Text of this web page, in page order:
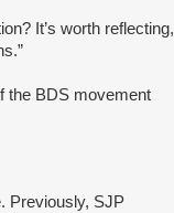
It’s worth reflecting,
the BDS movement
Previously, SJP